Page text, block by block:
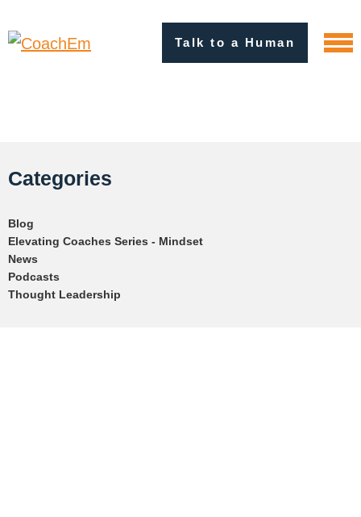
Talk to a Human
Categories
Blog
Elevating Coaches Series - Mindset
News
Podcasts
Thought Leadership